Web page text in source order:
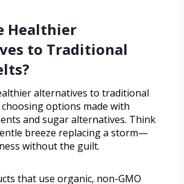
Healthier
to Traditional
alternatives to traditional
options made with
and sugar alternatives. Think
breeze replacing a storm—
without the guilt.
that use organic, non-GMO